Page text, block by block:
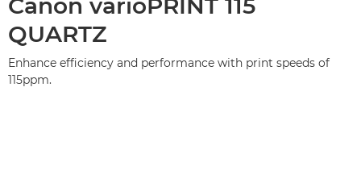
QUARTZ
Enhance efficiency and performance with print speeds of
115ppm.